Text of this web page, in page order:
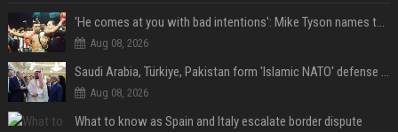
'He comes at you with bad intentions': Mike Tyson names the modern-day fighter who reminds him of his prime self
Aug 08, 2026
Saudi Arabia, Türkiye, Pakistan form 'Islamic NATO' defense pact
Aug 08, 2026
What to know as Spain and Italy escalate border dispute